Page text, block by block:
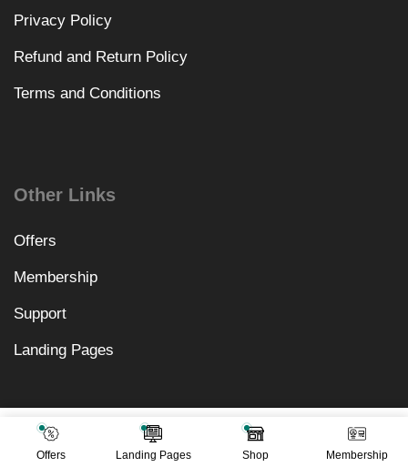
₹3,198.00
₹
Add To Cart
Offers Landing Pages Shop Membership
Privacy Policy
Refund and Return Policy
Terms and Conditions
Other Links
Offers
Membership
Support
Landing Pages